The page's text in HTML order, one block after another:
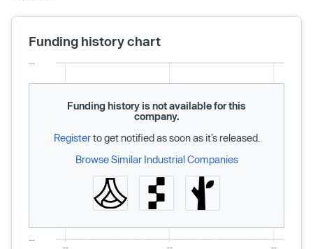
Funding history chart
Funding history is not available for this
company.
Registerto get notified as soon as it’s released.
Browse Similar Industrial Companies